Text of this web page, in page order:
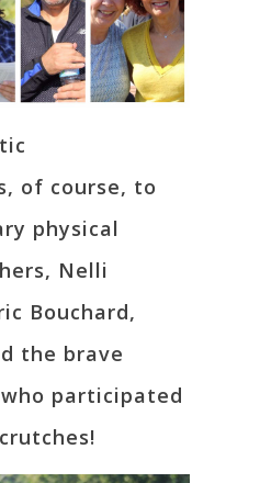
of course, to
physical
Nelli
Bouchard,
the brave
participated